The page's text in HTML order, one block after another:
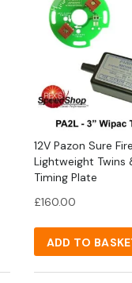
12V Pazon Sure
Lightweight Twins
Timing Plate
£160.00
ADD TO